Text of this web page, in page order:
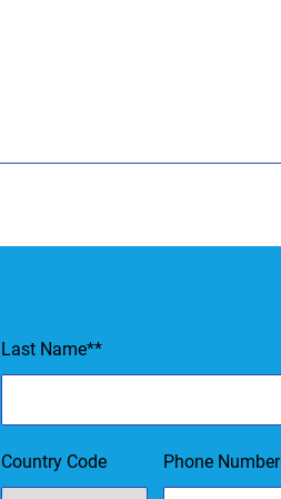
Last Name*
Country Code Phone Number
of Service & Privacy Policy.